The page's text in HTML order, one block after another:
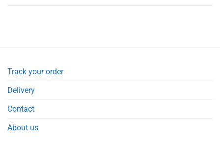
Track your order
Delivery
Contact
About us